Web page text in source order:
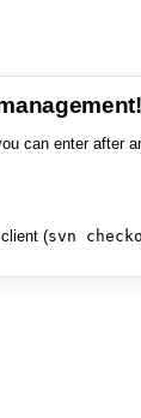
can enter after
(svn